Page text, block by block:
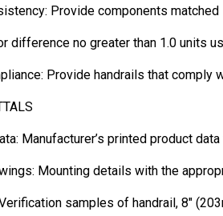
Provide components
difference no greater than 1.0 units
Provide handrails that comply
Manufacturer’s printed product
Mounting details with the
samples of handrail, 8″